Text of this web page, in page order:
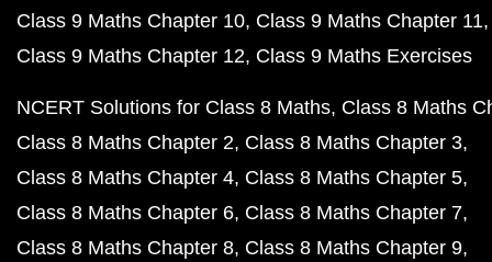
Class 9 Maths Chapter 10 Class 9 Maths Chapter 11
Class 9 Maths Chapter 12 Class 9 Maths Exercises
NCERT Solutions for Class 8 Maths Class 8 Maths
Class 8 Maths Chapter 2 Class 8 Maths Chapter 3
Class 8 Maths Chapter 4 Class 8 Maths Chapter 5
Class 8 Maths Chapter 6 Class 8 Maths Chapter 7
Class 8 Maths Chapter 8 Class 8 Maths Chapter 9